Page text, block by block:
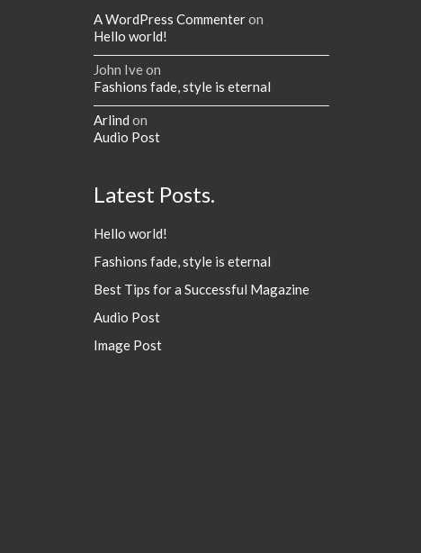
A WordPress Commenteron
Hello world!
John Iveon
Fashions fade, style is eternal
Arlind on
Audio Post
Latest Posts.
Hello world!
Fashions fade, style is eternal
Best Tips for a Successful Magazine
Audio Post
Image Post